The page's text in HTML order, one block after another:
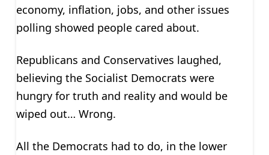
economy, inflation, jobs, and other issues
polling showed people cared about.
Republicans and Conservatives laughed,
believing the Socialist Democrats were
hungry for truth and reality and would be
wiped out… Wrong.
All the Democrats had to do, in the lower